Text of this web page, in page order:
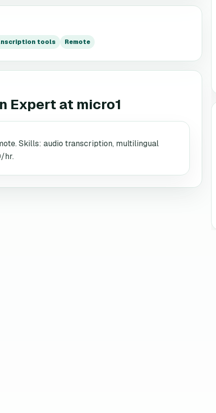
tools Remote
Expert at micro1
Skills: audio transcription, multilingual
hr.